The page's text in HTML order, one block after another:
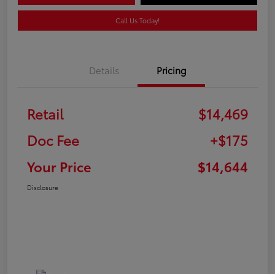
Call Us Today!
Details Pricing
Retail
$14,469
Doc Fee
+$175
Your Price
$14,644
Disclosure